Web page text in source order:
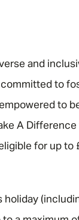
and
committed to
to
A
for up
holiday